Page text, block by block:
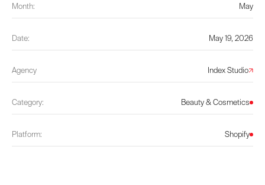
Month: May
Date: May 19, 2026
Agency Index Studio
Category: Beauty & Cosmetics
Platform: Shopify